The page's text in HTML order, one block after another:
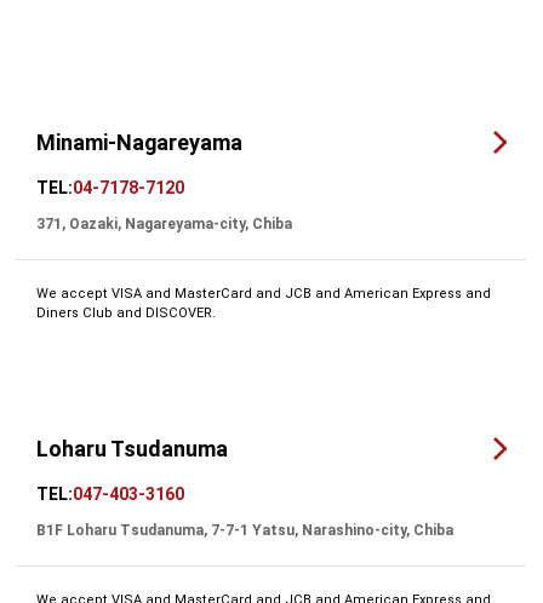
Minami-Nagareyama
TEL:04-7178-7120
371, Oazaki, Nagareyama-city, Chiba
We accept VISA and MasterCard and JCB and American Express and
Diners Club and DISCOVER.
Loharu Tsudanuma
TEL:047-403-3160
B1F Loharu Tsudanuma, 7-7-1 Yatsu, Narashino-city, Chiba